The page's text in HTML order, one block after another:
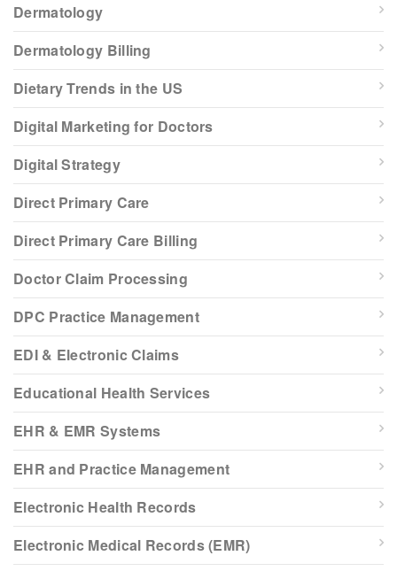
Dermatology
Dermatology Billing
Dietary Trends in the US
Digital Marketing for Doctors
Digital Strategy
Direct Primary Care
Direct Primary Care Billing
Doctor Claim Processing
DPC Practice Management
EDI & Electronic Claims
Educational Health Services
EHR & EMR Systems
EHR and Practice Management
Electronic Health Records
Electronic Medical Records (EMR)